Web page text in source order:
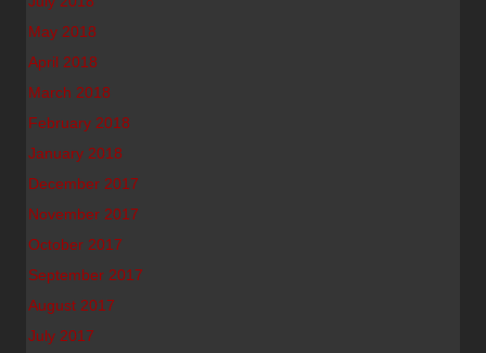
May 2018
April 2018
March 2018
February 2018
January 2018
December 2017
November 2017
October 2017
September 2017
August 2017
July 2017